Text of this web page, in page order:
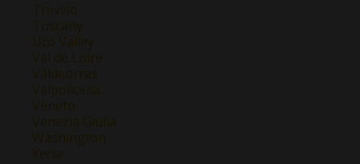
Treviso
Tuscany
Uco Valley
Val de Loire
Valdeorras
Valpolicella
Veneto
Venezia Giulia
Washington
Yecla